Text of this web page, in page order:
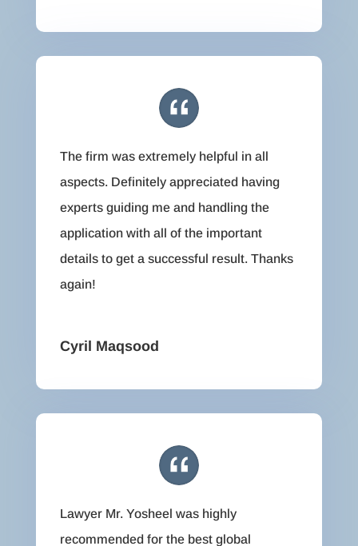
The firm was extremely helpful in all
aspects. Definitely appreciated having
experts guiding me and handling the
application with all of the important
details to get a successful result. Thanks
again!
Cyril Maqsood
Lawyer Mr. Yosheel was highly
recommended for the best global